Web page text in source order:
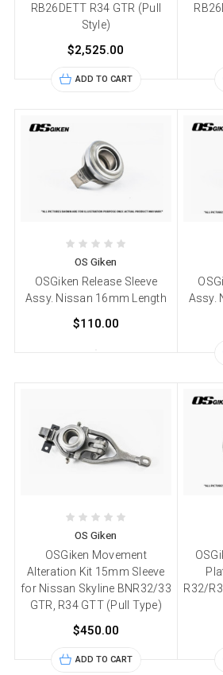
RB26DETT R34 GTR (Pull
Style)
$2,525.00
ADD TO CART
OS Giken
OSGiken Release Sleeve
Assy. Nissan 16mm Length
$110.00
Assy.
OS Giken
OSGiken Movement
Alteration Kit 15mm Sleeve
for Nissan Skyline BNR32/33
GTR, R34 GTT (Pull Type)
$450.00
ADD TO CART
R32/